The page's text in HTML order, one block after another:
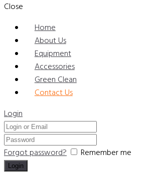
Close
Home
About Us
Equipment
Accessories
Green Clean
Contact Us
Login
Forgot password?
Remember me